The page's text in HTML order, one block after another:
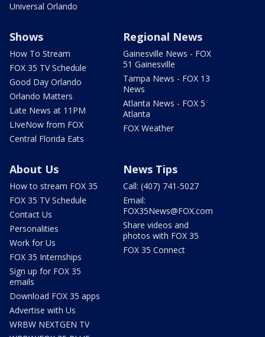
Universal Orlando
Shows
How To Stream
FOX 35 TV Schedule
Good Day Orlando
Orlando Matters
Late News at 11PM
LIveNow from FOX
Central Florida Eats
Regional News
Gainesville News - FOX
51 Gainesville
Tampa News - FOX 13
News
Atlanta News - FOX 5
Atlanta
FOX Weather
About Us
How to stream FOX 35
FOX 35 TV Schedule
Contact Us
Personalities
Work for Us
FOX 35 Internships
Sign up for FOX 35
emails
Download FOX 35 apps
Advertise with Us
WRBW NEXTGEN TV
News Tips
Call: (407) 741-5027
Email:
FOX35News@FOX.com
Share videos and
photos with FOX 35
FOX 35 Connect